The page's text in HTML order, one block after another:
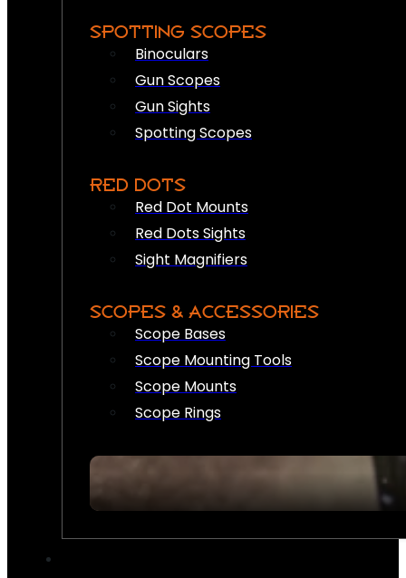
SPOTTING SCOPES
Binoculars
Gun Scopes
Gun Sights
Spotting Scopes
RED DOTS
Red Dot Mounts
Red Dots Sights
Sight Magnifiers
SCOPES & ACCESSORIES
Scope Bases
Scope Mounting Tools
Scope Mounts
Scope Rings